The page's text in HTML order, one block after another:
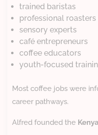
trained baristas
professional roasters
sensory experts
café entrepreneurs
coffee educators
youth-focused
Most coffee jobs were
career pathways.
Alfred founded the